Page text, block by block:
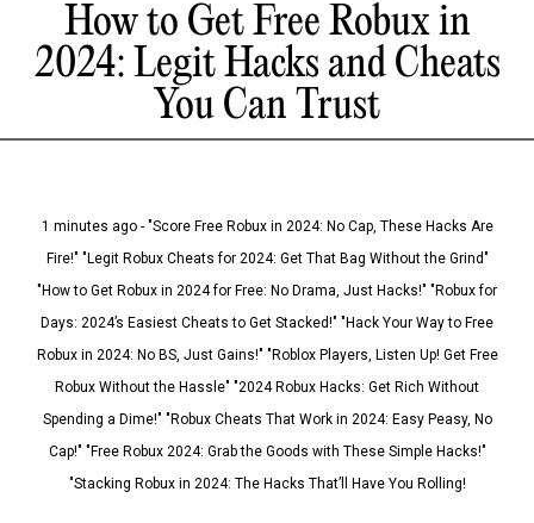
How to Get Free Robux in
2024: Legit Hacks and Cheats
You Can Trust
1 minutes ago - "Score Free Robux in 2024: No Cap, These Hacks Are
Fire!" "Legit Robux Cheats for 2024: Get That Bag Without the Grind"
"How to Get Robux in 2024 for Free: No Drama, Just Hacks!" "Robux for
Days: 2024’s Easiest Cheats to Get Stacked!" "Hack Your Way to Free
Robux in 2024: No BS, Just Gains!" "Roblox Players, Listen Up! Get Free
Robux Without the Hassle" "2024 Robux Hacks: Get Rich Without
Spending a Dime!" "Robux Cheats That Work in 2024: Easy Peasy, No
Cap!" "Free Robux 2024: Grab the Goods with These Simple Hacks!"
"Stacking Robux in 2024: The Hacks That’ll Have You Rolling!